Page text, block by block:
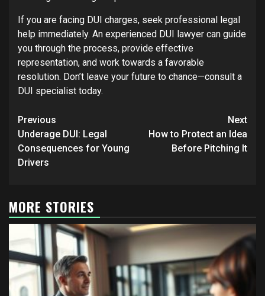
If you are facing DUI charges, seek professional legal
help immediately. An experienced DUI lawyer can guide
you through the process, provide effective
representation, and work towards a favorable
resolution. Don’t leave your future to chance—consult a
DUI specialist today.
Post
navigation
Previous
Underage DUI: Legal
Consequences for Young
Drivers
Next
How to Protect an Idea
Before Pitching It
MORE STORIES